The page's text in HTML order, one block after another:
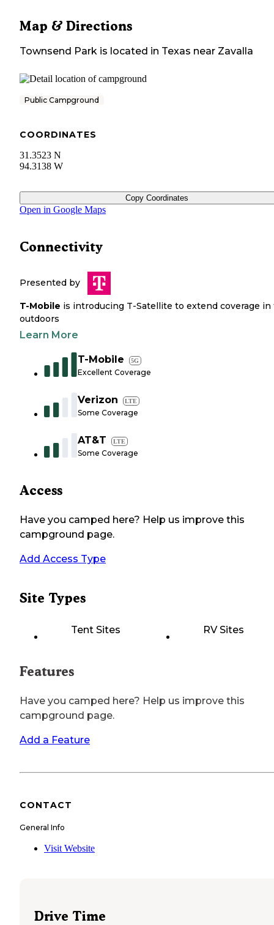
Map & Directions
Townsend Park is located in Texas near Zavalla
Public Campground
COORDINATES
31.3523 N
94.3138 W
Copy Coordinates
Open in Google Maps
Connectivity
Presented by
T-Mobile is introducing T-Satellite to extend coverage in
outdoors
Learn More
T-Mobile 5G
Excellent Coverage
Verizon LTE
Some Coverage
AT&T LTE
Some Coverage
Access
Have you camped here? Help us improve this
campground page.
Add Access Type
Site Types
Tent Sites RV Sites
Features
Have you camped here? Help us improve this
campground page.
Add a Feature
CONTACT
General Info
Visit Website
Drive Time